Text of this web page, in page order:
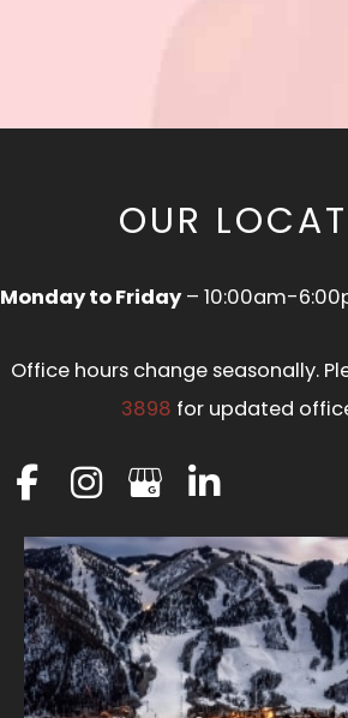
OUR
Monday to Friday– 10:00am-
Office hours change seasonally.
3898 for updated